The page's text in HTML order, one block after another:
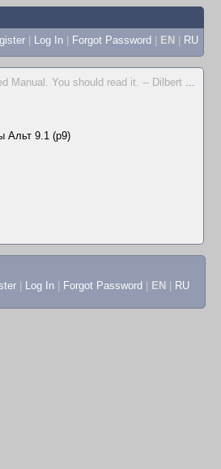
| Log In | Forgot Password | EN | RU
Manual. You should read it. -- Dilbert ...
Альт 9.1 (p9)
Log In Forgot Password EN RU